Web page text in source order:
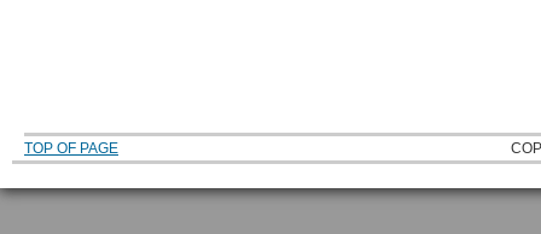
TOP OF PAGE